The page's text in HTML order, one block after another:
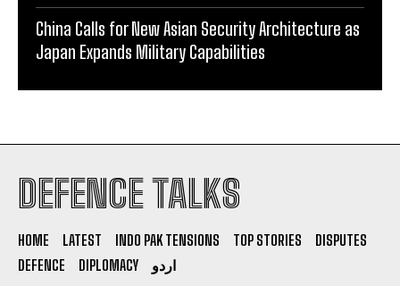
China Calls for New Asian Security Architecture as
Japan Expands Military Capabilities
DEFENCE TALKS
HOME LATEST INDO PAK TENSIONS TOP STORIES
DISPUTES
DEFENCE
DIPLOMACY اردو